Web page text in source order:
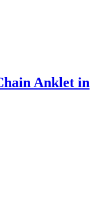
Anklet in